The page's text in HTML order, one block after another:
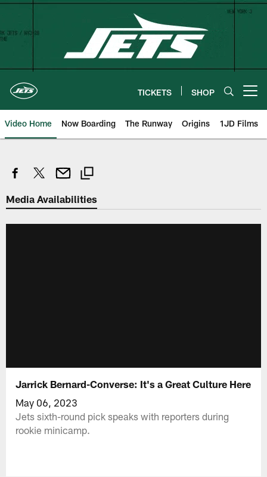
Skip
content
TICKETS SHOP
Video Home Now Boarding The Runway Origins 1JD Films
Media Availabilities
Jarrick Bernard-Converse: It's a Great Culture Here
May 06, 2023
Jets sixth-round pick speaks with reporters during
rookie minicamp.